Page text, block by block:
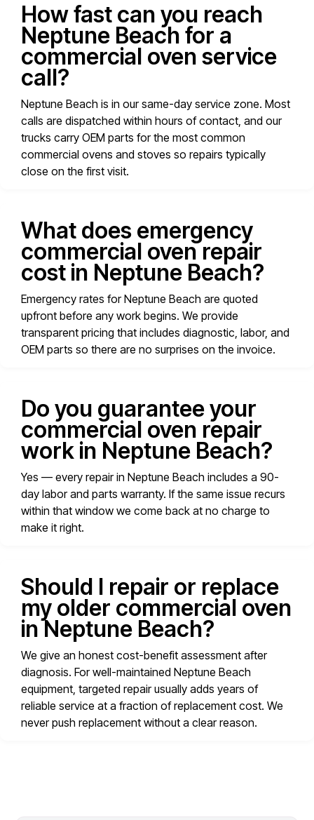
How fast can you reach
Neptune Beach for a
commercial oven service
call?
Neptune Beach is in our same-day service zone. Most
calls are dispatched within hours of contact, and our
trucks carry OEM parts for the most common
commercial ovens and stoves so repairs typically
close on the first visit.
What does emergency
commercial oven repair
cost in Neptune Beach?
Emergency rates for Neptune Beach are quoted
upfront before any work begins. We provide
transparent pricing that includes diagnostic, labor, and
OEM parts so there are no surprises on the invoice.
Do you guarantee your
commercial oven repair
work in Neptune Beach?
Yes — every repair in Neptune Beach includes a 90-
day labor and parts warranty. If the same issue recurs
within that window we come back at no charge to
make it right.
Should I repair or replace
my older commercial oven
in Neptune Beach?
We give an honest cost-benefit assessment after
diagnosis. For well-maintained Neptune Beach
equipment, targeted repair usually adds years of
reliable service at a fraction of replacement cost. We
never push replacement without a clear reason.